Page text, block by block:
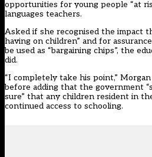
opportunities for young people “at
languages teachers.
Asked if she recognised the impact
having on children” and for
be used as “bargaining chips”, the
did.
“I completely take his point,” Morgan
before adding that the government
sure” that any children resident in
continued access to schooling.